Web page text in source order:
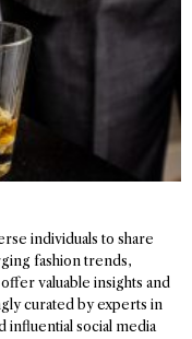
individuals to share
fashion trends,
valuable insights and
curated by experts in
influential social media